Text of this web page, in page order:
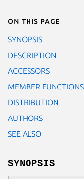
On this page
SYNOPSIS
DESCRIPTION
ACCESSORS
MEMBER FUNCTIONS
DISTRIBUTION
AUTHORS
SEE ALSO
SYNOPSIS